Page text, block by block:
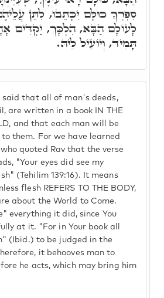
said that all of man's deeds,
are written in a book IN THE
and that each man will be
them. For we have learned
quoted Rav that the verse
"Your eyes did see my
(Tehilim 139:16). It means
flesh REFERS TO THE BODY,
about the World to Come.
everything it did, since You
at it. "For in Your book all
(Ibid.) to be judged in the
it behooves man to
he acts, which may bring him
סִפְרְךָ כּוּלָּם יִכָּתֵבוּ, לִתֵּן
לָעוֹלָם הַבָּא, הִלְכָּךְ, יַקְדִּים
תָּמִיד, וְיוֹעֵיל לֵיהּ.